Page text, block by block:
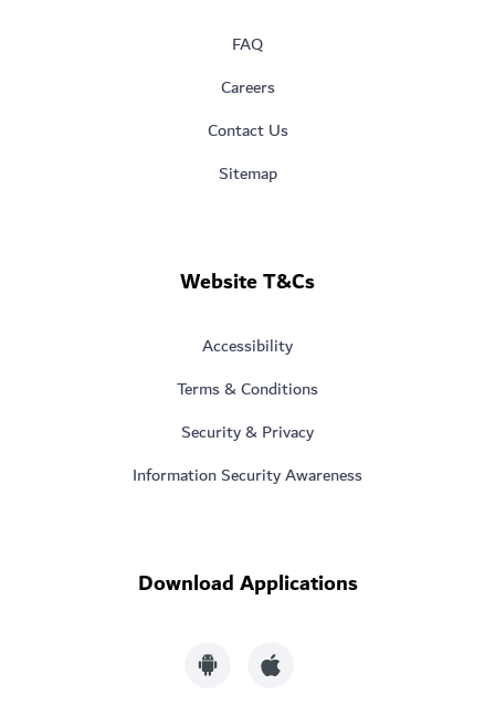
FAQ
Careers
Contact Us
Sitemap
Website T&Cs
Accessibility
Terms & Conditions
Security & Privacy
Information Security Awareness
Download Applications